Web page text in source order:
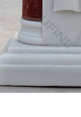
– Stone –
religious stone
Virgin Mary garden
Mother Statue |
deals on eBay for